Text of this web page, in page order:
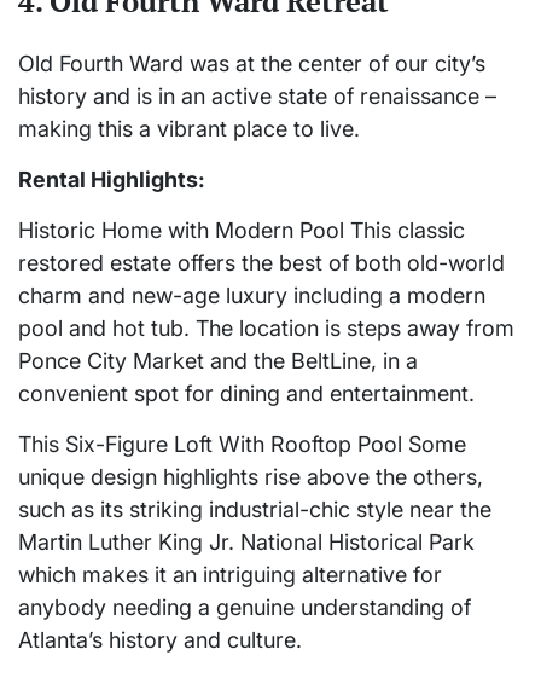
Old Fourth Ward was at the center of our city’s
history and is in an active state of renaissance –
making this a vibrant place to live.
Rental Highlights:
Historic Home with Modern Pool This classic
restored estate offers the best of both old-world
charm and new-age luxury including a modern
pool and hot tub. The location is steps away from
Ponce City Market and the BeltLine, in a
convenient spot for dining and entertainment.
This Six-Figure Loft With Rooftop Pool Some
unique design highlights rise above the others,
such as its striking industrial-chic style near the
Martin Luther King Jr. National Historical Park
which makes it an intriguing alternative for
anybody needing a genuine understanding of
Atlanta’s history and culture.